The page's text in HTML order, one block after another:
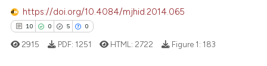
describing whether
mentions, or contrasts
cited claim, and a label
https://doi.org/10.4084/mjhid.2014.065
10 0 5 0
2915 PDF: 1251 HTML: 2722 Figure 1: 183